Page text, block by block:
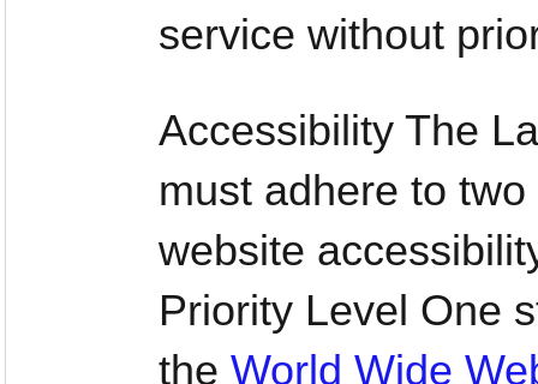
service without
Accessibility The
must adhere to
website
Priority Level One
the World Wide